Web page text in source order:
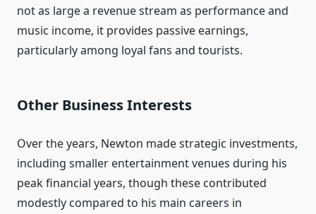
not as large a revenue stream as performance and
music income, it provides passive earnings,
particularly among loyal fans and tourists.
Other Business Interests
Over the years, Newton made strategic investments,
including smaller entertainment venues during his
peak financial years, though these contributed
modestly compared to his main careers in